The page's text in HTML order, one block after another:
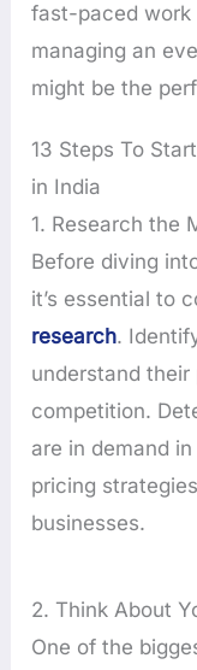
fast-paced work
managing an
might be the
13 Steps To
in India
1. Research the
Before diving
it’s essential to
research.
understand
competition.
are in demand
pricing
businesses.
2. Think About
One of the